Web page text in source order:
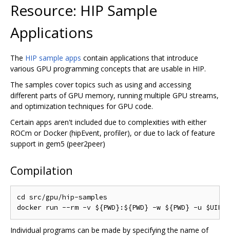
Resource: HIP Sample
Applications
The HIP sample apps contain applications that introduce
various GPU programming concepts that are usable in HIP.
The samples cover topics such as using and accessing
different parts of GPU memory, running multiple GPU streams,
and optimization techniques for GPU code.
Certain apps aren't included due to complexities with either
ROCm or Docker (hipEvent, profiler), or due to lack of feature
support in gem5 (peer2peer)
Compilation
cd src/gpu/hip-samples
Individual programs can be made by specifying the name of